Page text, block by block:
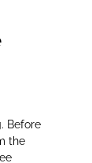
Before
the